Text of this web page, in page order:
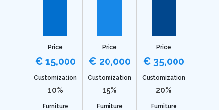
Price
€ 15,000
Customization
10%
Furniture
Price
€ 20,000
Customization
15%
Furniture
Price
€ 35,000
Customization
20%
Furniture